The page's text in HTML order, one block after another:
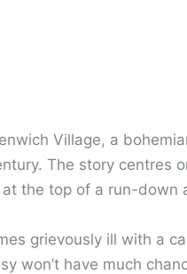
Village, a
The story centres
the top of a run-down
grievously ill with a
won’t have much